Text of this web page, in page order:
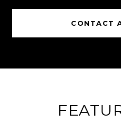
CONTACT